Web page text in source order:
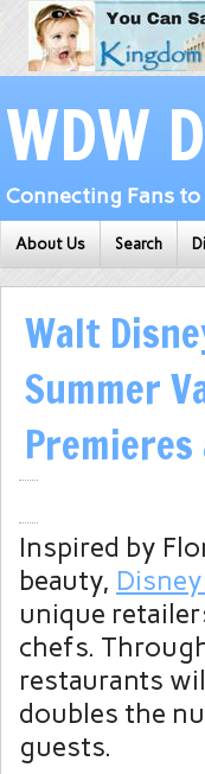
WDW
Connecting Fans to
About Us Search
Walt
Summer
Inspired by
beauty,
unique
chefs.
restaurants
doubles the
guests.